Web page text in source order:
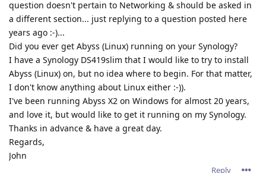
question doesn't pertain to Networking & should be asked in
a different section... just replying to a question posted here
years ago :-)...
Did you ever get Abyss (Linux) running on your Synology?
I have a Synology DS419slim that I would like to try to install
Abyss (Linux) on, but no idea where to begin. For that matter,
I don't know anything about Linux either :-)).
I've been running Abyss X2 on Windows for almost 20 years,
and love it, but would like to get it running on my Synology.
Thanks in advance & have a great day.
Regards,
John
Reply